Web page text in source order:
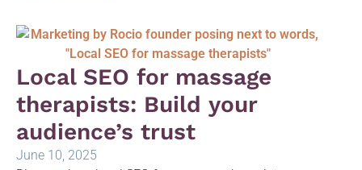
Local SEO for massage
therapists: Build your
audience’s trust
June 10, 2025